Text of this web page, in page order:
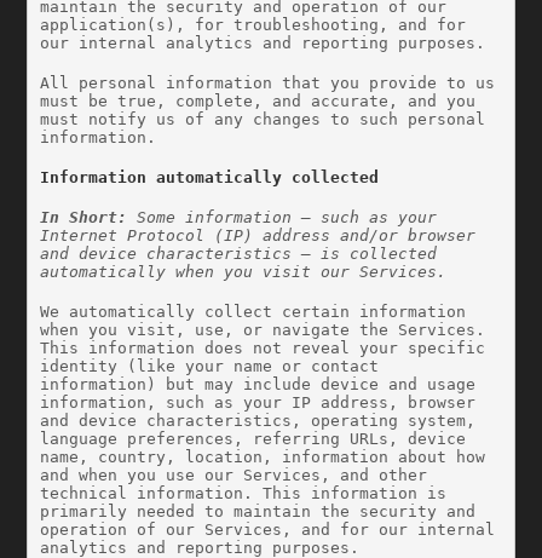
maintain the security and operation of our
application(s), for troubleshooting, and for
our internal analytics and reporting purposes.
All personal information that you provide to us
must be true, complete, and accurate, and you
must notify us of any changes to such personal
information.
Information automatically collected
In Short: Some information — such as your
Internet Protocol (IP) address and/or browser
and device characteristics — is collected
automatically when you visit our Services.
We automatically collect certain information
when you visit, use, or navigate the Services.
This information does not reveal your specific
identity (like your name or contact
information) but may include device and usage
information, such as your IP address, browser
and device characteristics, operating system,
language preferences, referring URLs, device
name, country, location, information about how
and when you use our Services, and other
technical information. This information is
primarily needed to maintain the security and
operation of our Services, and for our internal
analytics and reporting purposes.